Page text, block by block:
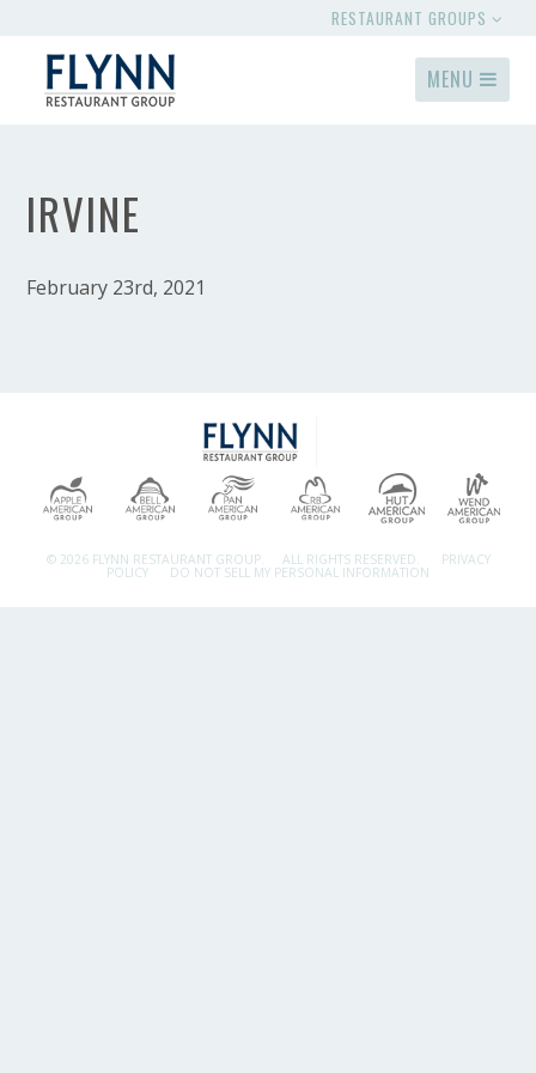
RESTAURANT GROUPS
MENU
IRVINE
February 23rd, 2021
© 2026 FLYNN RESTAURANT GROUP. ALL RIGHTS RESERVED. PRIVACY
POLICY DO NOT SELL MY PERSONAL INFORMATION